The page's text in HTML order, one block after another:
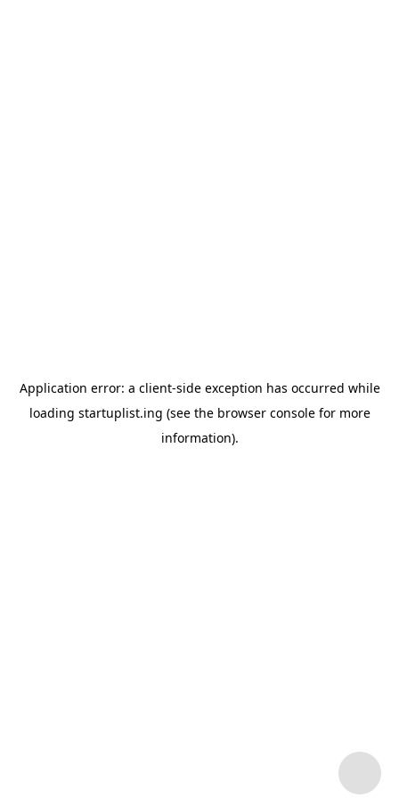
Application error: a client-side exception has occurred while
loading startuplist.ing (see the browser consolefor more
information).